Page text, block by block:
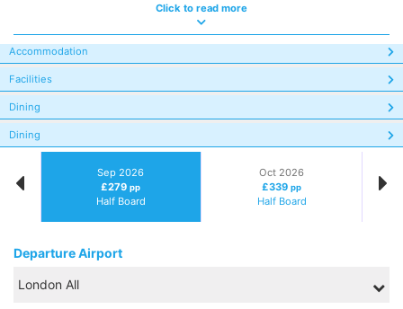
Click to read more
Accommodation
Facilities
Dining
Dining
Sep 2026
£279pp
Half Board
Oct 2026
£339pp
Half Board
Departure Airport